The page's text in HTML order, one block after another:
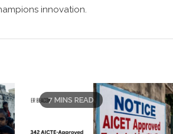
innovation.
7 MINS READ